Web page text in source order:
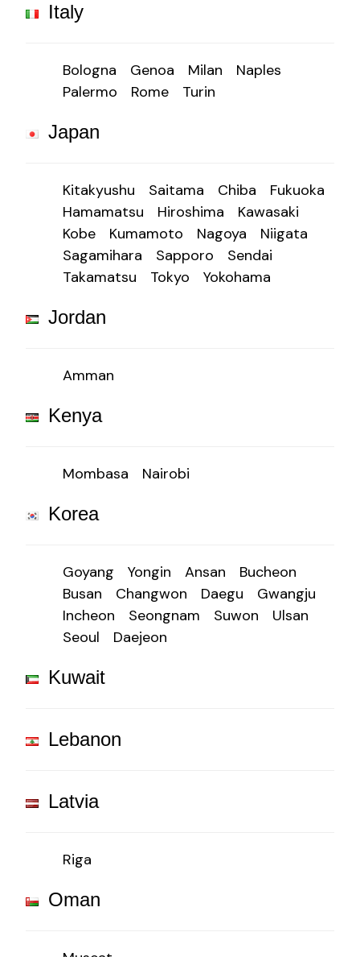
Italy
Bologna Genoa Milan
Naples
Palermo
Rome Turin
Japan
Kitakyushu Saitama Chiba
Fukuoka
Hamamatsu
Hiroshima
Kawasaki
Kobe
Kumamoto Nagoya
Niigata
Sagamihara
Sapporo
Sendai
Takamatsu
Tokyo Yokohama
Jordan
Amman
Kenya
Mombasa Nairobi
Korea
Goyang Yongin Ansan
Bucheon
Busan
Changwon Daegu
Gwangju
Incheon
Seongnam Suwon
Ulsan
Seoul
Daejeon
Kuwait
Lebanon
Latvia
Riga
Oman